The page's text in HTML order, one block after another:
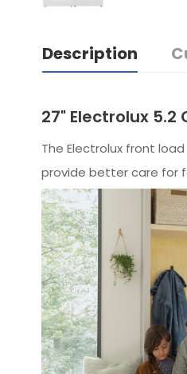
Description
27" Electrolux 5.2
The Electrolux front
provide better care for